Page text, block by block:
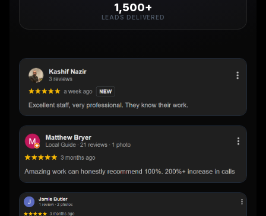
1,500+
LEADS DELIVERED